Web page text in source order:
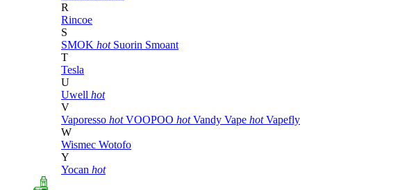
R
Rincoe
S
SMOK hot Suorin Smoant
T
Tesla
U
Uwell hot
V
Vaporesso hot VOOPOO hot Vandy Vape hot Vapefly
W
Wismec Wotofo
Y
Yocan hot